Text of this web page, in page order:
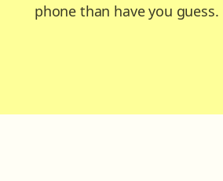
phone than have you guess.